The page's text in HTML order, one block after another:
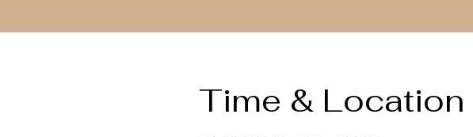
Time & Location